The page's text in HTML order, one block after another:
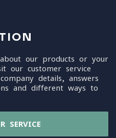
our products or your
our customer service
details, answers
and different ways to
SERVICE